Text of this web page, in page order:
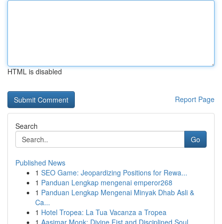
HTML is disabled
Report Page
Search
Go
Published News
1 SEO Game: Jeopardizing Positions for Rewa...
1 Panduan Lengkap mengenai emperor268
1 Panduan Lengkap Mengenai Minyak Dhab Asli &
Ca...
1 Hotel Tropea: La Tua Vacanza a Tropea
1 Aasimar Monk: Divine Fist and Disciplined Soul